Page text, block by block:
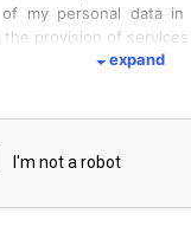
of my personal data
provision of
the service
of consent does not
carried out before it
expand